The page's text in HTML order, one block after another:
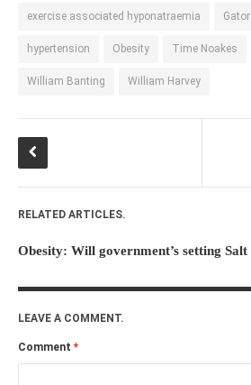
exercise associated hyponatraemia
hypertension Obesity Time Noakes
William Banting William Harvey
RELATED ARTICLES.
LEAVE A COMMENT.
Comment *